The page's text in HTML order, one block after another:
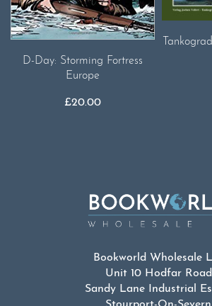
D-Day: Storming Fortress
Europe
£20.00
Bookworld Wholesale
Unit 10 Hodfar Road
Sandy Lane Industrial